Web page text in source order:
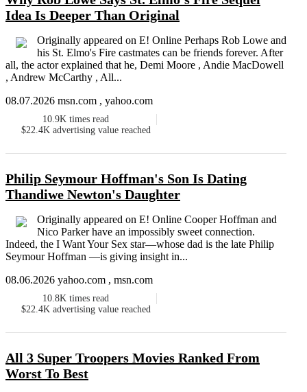
Idea Is Deeper Than Original
Originally appeared on E! Online Perhaps Rob Lowe and
his St. Elmo's Fire castmates can be friends forever. After
all, the actor explained that he, Demi Moore , Andie MacDowell
, Andrew McCarthy , All...
08.07.2026 msn.com , yahoo.com
10.9K times read
$22.4K advertising value reached
Philip Seymour Hoffman's Son Is Dating
Thandiwe Newton's Daughter
Originally appeared on E! Online Cooper Hoffman and
Nico Parker have an impossibly sweet connection.
Indeed, the I Want Your Sex star—whose dad is the late Philip
Seymour Hoffman —is giving insight in...
08.06.2026 yahoo.com , msn.com
10.8K times read
$22.4K advertising value reached
All 3 Super Troopers Movies Ranked From
Worst To Best